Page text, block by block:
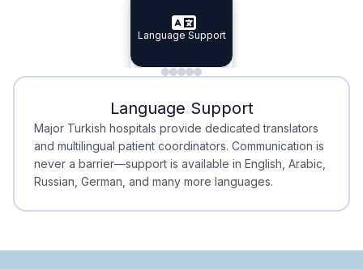
Specialist Doctors
Integrated
Language Support
Minimal Waiting
Minimal Waiting
Accreditation
Accreditation
Language Support
Major Turkish hospitals provide dedicated translators
and multilingual patient coordinators. Communication is
never a barrier—support is available in English, Arabic,
Russian, German, and many more languages.